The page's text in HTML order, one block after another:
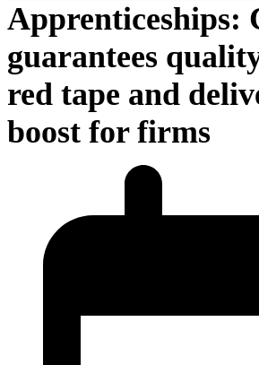
Apprenticeships:
guarantees
red tape and
boost for firms